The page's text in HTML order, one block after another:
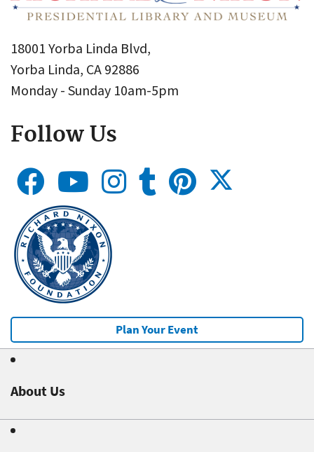
18001 Yorba Linda Blvd,
Yorba Linda, CA 92886
Monday - Sunday 10am-5pm
Follow Us
Plan Your Event
About Us